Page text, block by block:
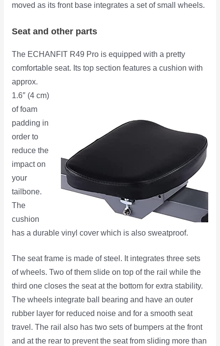
moved as its front base integrates a set of small wheels.
Seat and other parts
The ECHANFIT R49 Pro is equipped with a pretty
comfortable seat. Its top section features a cushion with
approx.
1.6″ (4 cm)
of foam
padding in
order to
reduce the
impact on
your
tailbone.
The
cushion
has a durable vinyl cover which is also sweatproof.
The seat frame is made of steel. It integrates three sets
of wheels. Two of them slide on top of the rail while the
third one closes the seat at the bottom for extra stability.
The wheels integrate ball bearing and have an outer
rubber layer for reduced noise and for a smooth seat
travel. The rail also has two sets of bumpers at the front
and at the rear to prevent the seat from sliding more than